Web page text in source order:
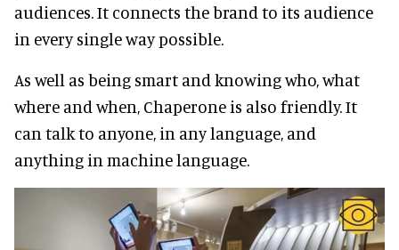
audiences. It connects the brand to its audience
in every single way possible.
As well as being smart and knowing who, what
where and when, Chaperone is also friendly. It
can talk to anyone, in any language, and
anything in machine language.